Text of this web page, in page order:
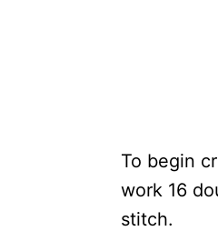
To begin
work 16
stitch.